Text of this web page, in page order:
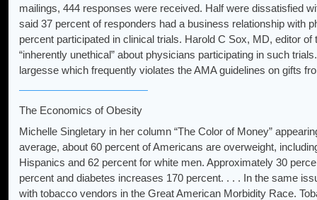
mailings, 444 responses were received. Half were dissatisfied
said 37 percent of responders had a business relationship with
percent participated in clinical trials. Harold C Sox, MD, editor of
“inherently unethical” about physicians participating in such
largesse which frequently violates the AMA guidelines on gifts
The Economics of Obesity
Michelle Singletary in her column “The Color of Money”
average, about 60 percent of Americans are overweight,
Hispanics and 62 percent for white men. Approximately 30
percent and diabetes increases 170 percent. . . . In the same
with tobacco vendors in the Great American Morbidity Race.